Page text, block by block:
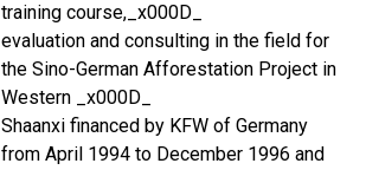
training course,_x000D_
evaluation and consulting in the field for
the Sino-German Afforestation Project in
Western _x000D_
Shaanxi financed by KFW of Germany
from April 1994 to December 1996 and